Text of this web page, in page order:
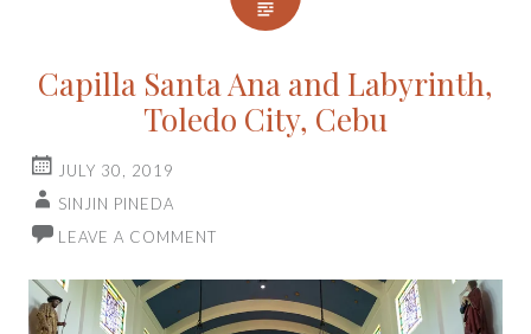
Capilla Santa Ana and Labyrinth,
Toledo City, Cebu
JULY 30, 2019
SINJIN PINEDA
LEAVE A COMMENT